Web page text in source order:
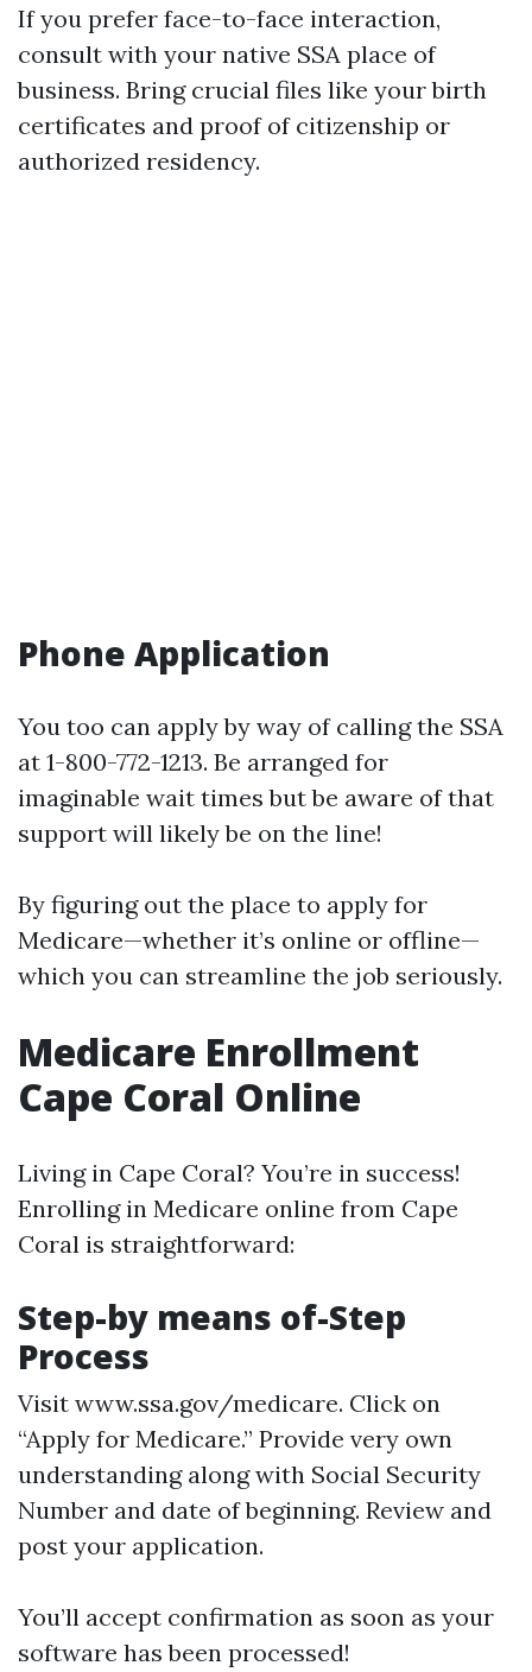
If you prefer face-to-face interaction,
consult with your native SSA place of
business. Bring crucial files like your birth
certificates and proof of citizenship or
authorized residency.
Phone Application
You too can apply by way of calling the SSA
at 1-800-772-1213. Be arranged for
imaginable wait times but be aware of that
support will likely be on the line!
By figuring out the place to apply for
Medicare—whether it’s online or offline—
which you can streamline the job seriously.
Medicare Enrollment
Cape Coral Online
Living in Cape Coral? You’re in success!
Enrolling in Medicare online from Cape
Coral is straightforward:
Step-by means of-Step
Process
Visit www.ssa.gov/medicare. Click on
“Apply for Medicare.” Provide very own
understanding along with Social Security
Number and date of beginning. Review and
post your application.
You’ll accept confirmation as soon as your
software has been processed!